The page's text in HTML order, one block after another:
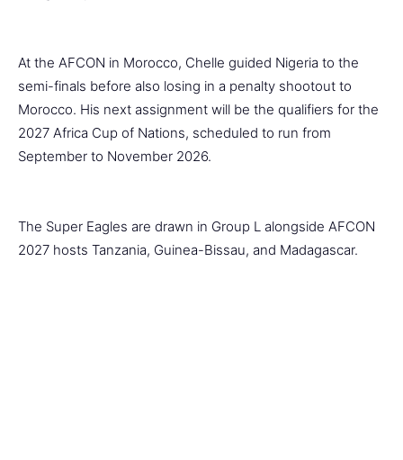
At the AFCON in Morocco, Chelle guided Nigeria to the
semi-finals before also losing in a penalty shootout to
Morocco. His next assignment will be the qualifiers for the
2027 Africa Cup of Nations, scheduled to run from
September to November 2026.
The Super Eagles are drawn in Group L alongside AFCON
2027 hosts Tanzania, Guinea-Bissau, and Madagascar.